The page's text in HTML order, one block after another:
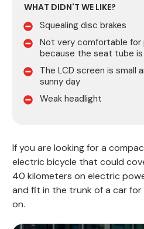
WHAT DIDN'T WE LIKE?
Squealing disc brakes
Not very comfortable for
because the seat tube
The LCD screen is small
sunny day
Weak headlight
If you are looking for a
electric bicycle that could
40 kilometers on electric
and fit in the trunk of a car
on.